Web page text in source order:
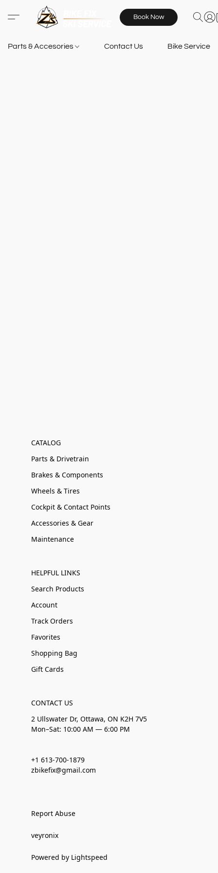
Book Now
Parts & Accesories Contact Us Bike Services
CATALOG
Parts & Drivetrain
Brakes & Components
Wheels & Tires
Cockpit & Contact Points
Accessories & Gear
Maintenance
HELPFUL LINKS
Search Products
Account
Track Orders
Favorites
Shopping Bag
Gift Cards
CONTACT US
2 Ullswater Dr, Ottawa, ON K2H 7V5
Mon–Sat: 10:00 AM — 6:00 PM
+1 613-700-1879
zbikefix@gmail.com
Report Abuse
veyronix
Powered by Lightspeed